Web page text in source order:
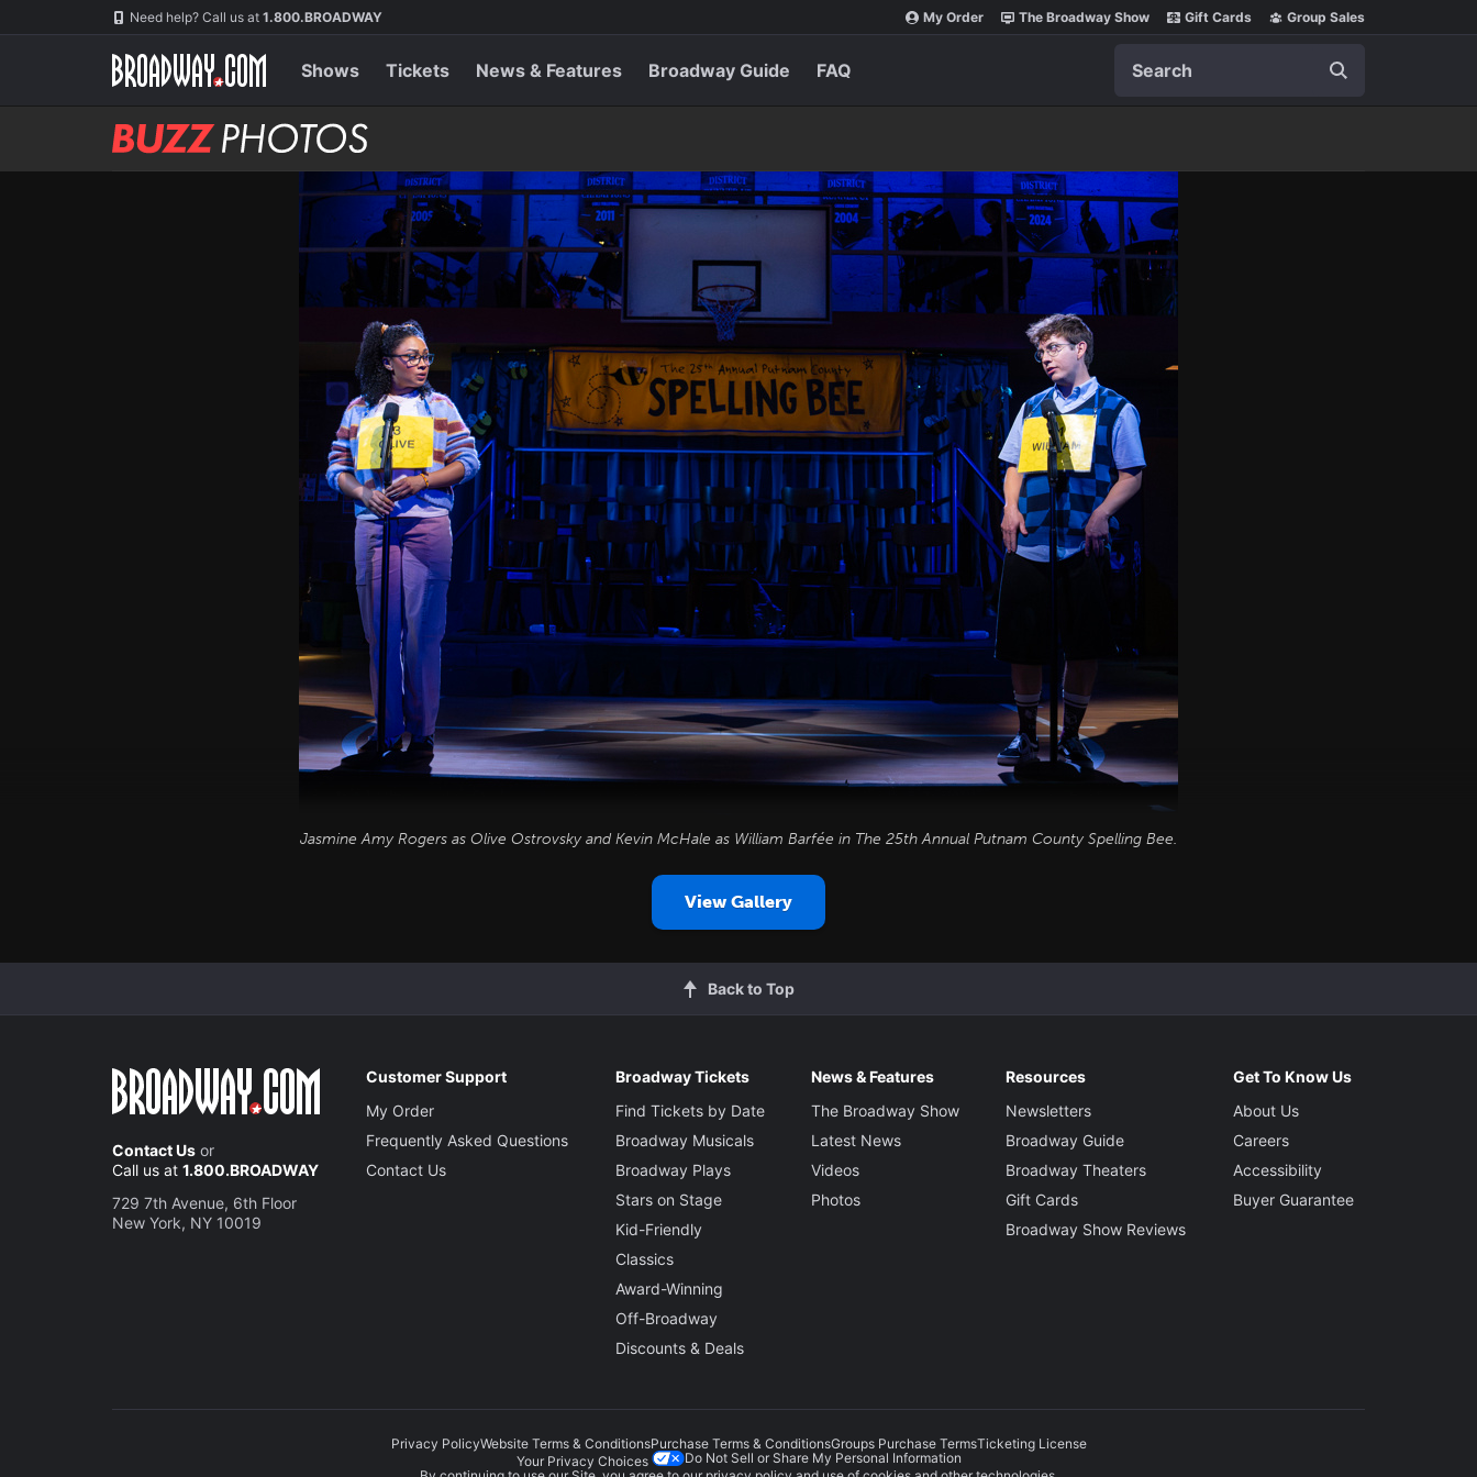
Need help? Call us at 1.800.BROADWAY My Order The Broadway Show Gift Cards Group Sales
Shows Tickets News & Features Broadway Guide FAQ
BUZZ
Photos
Jasmine Amy Rogers as Olive Ostrovsky and Kevin McHale as William Barfée in The 25th Annual Putnam County Spelling Bee.
View Gallery
Back to Top
Contact Us or
Call us at 1.800.BROADWAY
729 7th Avenue, 6th Floor
New York, NY 10019
Customer Support
My Order
Frequently Asked Questions
Contact Us
Broadway Tickets
Find Tickets by Date
Broadway Musicals
Broadway Plays
Stars on Stage
Kid-Friendly
Classics
Award-Winning
Off-Broadway
Discounts & Deals
News & Features
The Broadway Show
Latest News
Videos
Photos
Resources
Newsletters
Broadway Guide
Broadway Theaters
Gift Cards
Broadway Show Reviews
Get To Know Us
About Us
Careers
Accessibility
Buyer Guarantee
Privacy PolicyWebsite Terms & ConditionsPurchase Terms & ConditionsGroups Purchase TermsTicketing License
Your Privacy Choices
Do Not Sell or Share My Personal Information